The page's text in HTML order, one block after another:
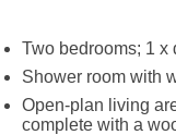
Two bedrooms; 1 x
Shower room with
Open-plan living
complete with a